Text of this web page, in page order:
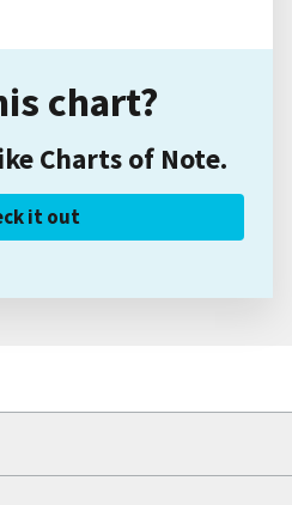
chart?
Charts of Note.
it out